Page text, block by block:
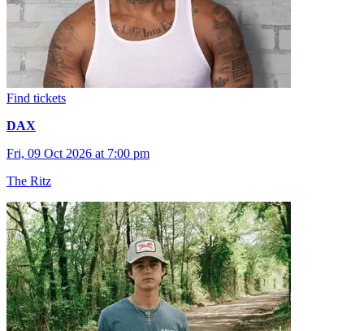
Find tickets
DAX
Fri, 09 Oct 2026 at 7:00 pm
The Ritz